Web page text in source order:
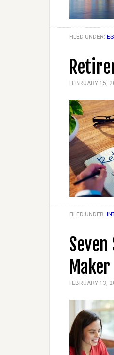
FILED UNDER:
FEBRUARY 15,
FILED UNDER:
Maker
FEBRUARY 13,